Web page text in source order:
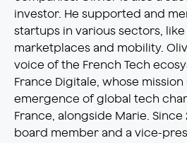
investor. He supported and
startups in various sectors,
marketplaces and mobility.
voice of the French Tech
France Digitale, whose
emergence of global tech
France, alongside Marie. Since
board member and a vice-